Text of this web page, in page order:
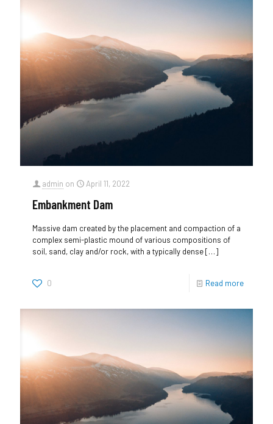
admin on April 11, 2022
Embankment Dam
Massive dam created by the placement and compaction of a
complex semi-plastic mound of various compositions of
soil, sand, clay and/or rock, with a typically dense[…]
0 Read more